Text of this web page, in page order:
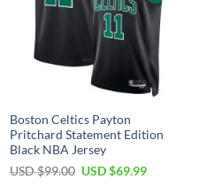
Boston Celtics Payton
Pritchard Statement Edition
Black NBA Jersey
USD $99.00 Original
USD $69.99Current